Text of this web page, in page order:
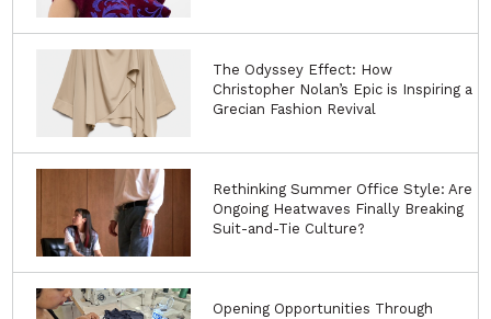
The Odyssey Effect: How
Christopher Nolan’s Epic is Inspiring a
Grecian Fashion Revival
Rethinking Summer Office Style: Are
Ongoing Heatwaves Finally Breaking
Suit-and-Tie Culture?
Opening Opportunities Through